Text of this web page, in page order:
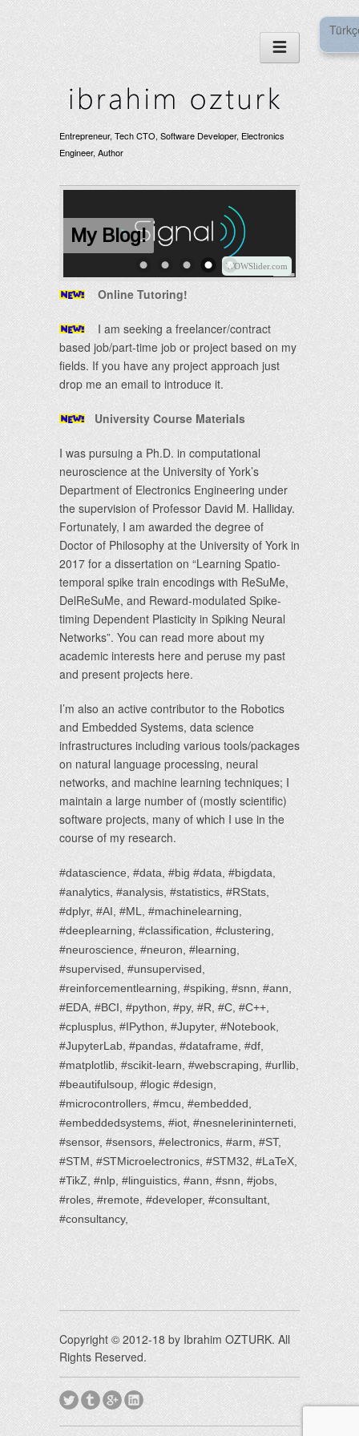
Entrepreneur, Tech CTO, Software Developer, Electronics
Engineer, Author
WOWSlider.com
My Blog!
Online Tutoring!
I am seeking a freelancer/contract
based job/part-time job or project based on my
fields. If you have any project approach just
drop me an email to introduce it.
University Course Materials
I was pursuing a Ph.D. in computational
neuroscience at the University of York’s
Department of Electronics Engineering under
the supervision of Professor David M. Halliday.
Fortunately, I am awarded the degree of
Doctor of Philosophy at the University of York in
2017 for a dissertation on “Learning Spatio-
temporal spike train encodings with ReSuMe,
DelReSuMe, and Reward-modulated Spike-
timing Dependent Plasticity in Spiking Neural
Networks”. You can read more about my
academic interests here and peruse my past
and present projects here.
I’m also an active contributor to the Robotics
and Embedded Systems, data science
infrastructures including various tools/packages
on natural language processing, neural
networks, and machine learning techniques; I
maintain a large number of (mostly scientific)
software projects, many of which I use in the
course of my research.
#datascience, #data, #big #data, #bigdata,
#analytics, #analysis, #statistics, #RStats,
#dplyr, #AI, #ML, #machinelearning,
#deeplearning, #classification, #clustering,
#neuroscience, #neuron, #learning,
#supervised, #unsupervised,
#reinforcementlearning, #spiking, #snn, #ann,
#EDA, #BCI, #python, #py, #R, #C, #C++,
#cplusplus, #IPython, #Jupyter, #Notebook,
#JupyterLab, #pandas, #dataframe, #df,
#matplotlib, #scikit-learn, #webscraping, #urllib,
#beautifulsoup, #logic #design,
#microcontrollers, #mcu, #embedded,
#embeddedsystems, #iot, #nesnelerininterneti,
#sensor, #sensors, #electronics, #arm, #ST,
#STM, #STMicroelectronics, #STM32, #LaTeX,
#TikZ, #nlp, #linguistics, #ann, #snn, #jobs,
#roles, #remote, #developer, #consultant,
#consultancy,
Copyright © 2012-18 by Ibrahim OZTURK. All
Rights Reserved.